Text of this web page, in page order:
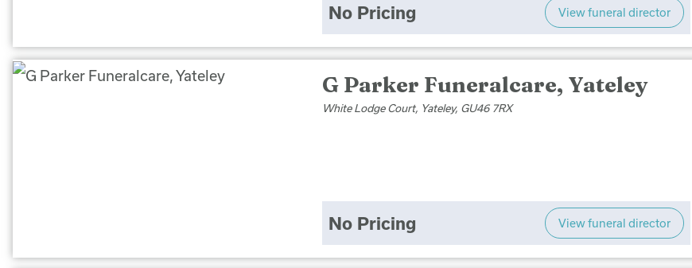
No Pricing View funeral director
G Parker Funeralcare, Yateley
White Lodge Court, Yateley, GU46 7RX
No Pricing View funeral director